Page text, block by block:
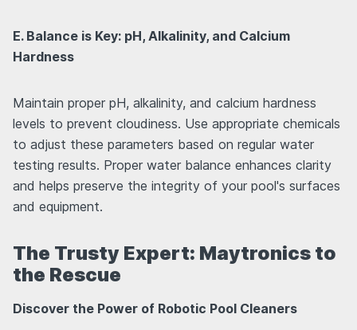
E. Balance is Key: pH, Alkalinity, and Calcium
Hardness
Maintain proper pH, alkalinity, and calcium hardness
levels to prevent cloudiness. Use appropriate chemicals
to adjust these parameters based on regular water
testing results. Proper water balance enhances clarity
and helps preserve the integrity of your pool's surfaces
and equipment.
The Trusty Expert: Maytronics to
the Rescue
Discover the Power of Robotic Pool Cleaners